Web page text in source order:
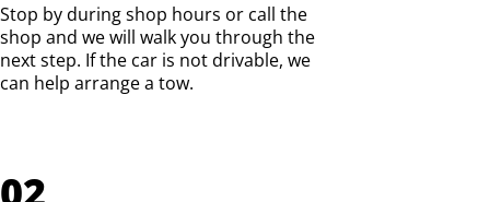
Stop by during shop hours or call the
shop and we will walk you through the
next step. If the car is not drivable, we
can help arrange a tow.